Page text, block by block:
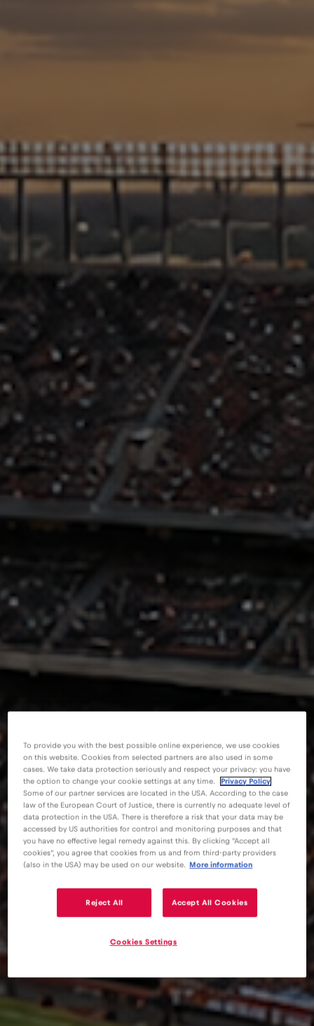
To provide you with the best possible online experience, we use cookies
on this website. Cookies from selected partners are also used in some
cases. We take data protection seriously and respect your privacy: you have
the option to change your cookie settings at any time.
Privacy Policy
Some of our partner services are located in the USA. According to the case
law of the European Court of Justice, there is currently no adequate level of
data protection in the USA. There is therefore a risk that your data may be
accessed by US authorities for control and monitoring purposes and that
you have no effective legal remedy against this. By clicking "Accept all
cookies", you agree that cookies from us and from third-party providers
(also in the USA) may be used on our website.
More information
Reject All Accept All Cookies
Cookies Settings